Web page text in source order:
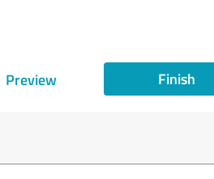
Preview Finish